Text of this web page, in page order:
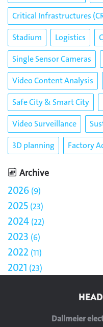
Critical Infrastructures
Stadium
Logistics
Single Sensor Cameras
Video Content Analysis
Safe City & Smart City
Video Surveillance
3D planning
Factory
Archive
2026 9
2025 23
2024 22
2023 6
2022 11
2021 23
Dallmeier